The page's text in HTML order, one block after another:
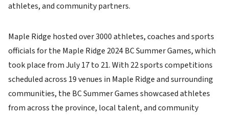
athletes, and community partners.
Maple Ridge hosted over 3000 athletes, coaches and sports
officials for the Maple Ridge 2024 BC Summer Games, which
took place from July 17 to 21. With 22 sports competitions
scheduled across 19 venues in Maple Ridge and surrounding
communities, the BC Summer Games showcased athletes
from across the province, local talent, and community